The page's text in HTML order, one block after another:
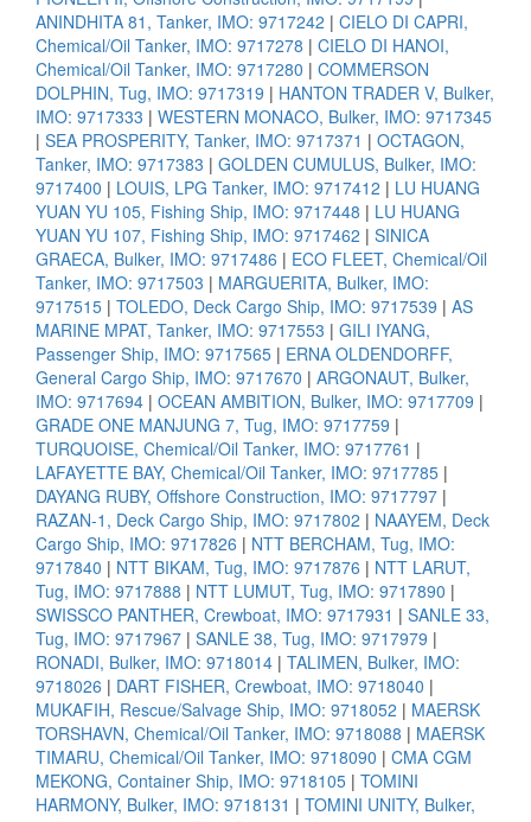
ANINDHITA 81, Tanker, IMO: 9717242 | CIELO DI CAPRI,
Chemical/Oil Tanker, IMO: 9717278 | CIELO DI HANOI,
Chemical/Oil Tanker, IMO: 9717280 | COMMERSON
DOLPHIN, Tug, IMO: 9717319 | HANTON TRADER V, Bulker,
IMO: 9717333 | WESTERN MONACO, Bulker, IMO: 9717345
| SEA PROSPERITY, Tanker, IMO: 9717371 | OCTAGON,
Tanker, IMO: 9717383 | GOLDEN CUMULUS, Bulker, IMO:
9717400 | LOUIS, LPG Tanker, IMO: 9717412 | LU HUANG
YUAN YU 105, Fishing Ship, IMO: 9717448 | LU HUANG
YUAN YU 107, Fishing Ship, IMO: 9717462 | SINICA
GRAECA, Bulker, IMO: 9717486 | ECO FLEET, Chemical/Oil
Tanker, IMO: 9717503 | MARGUERITA, Bulker, IMO:
9717515 | TOLEDO, Deck Cargo Ship, IMO: 9717539 | AS
MARINE MPAT, Tanker, IMO: 9717553 | GILI IYANG,
Passenger Ship, IMO: 9717565 | ERNA OLDENDORFF,
General Cargo Ship, IMO: 9717670 | ARGONAUT, Bulker,
IMO: 9717694 | OCEAN AMBITION, Bulker, IMO: 9717709 |
GRADE ONE MANJUNG 7, Tug, IMO: 9717759 |
TURQUOISE, Chemical/Oil Tanker, IMO: 9717761 |
LAFAYETTE BAY, Chemical/Oil Tanker, IMO: 9717785 |
DAYANG RUBY, Offshore Construction, IMO: 9717797 |
RAZAN-1, Deck Cargo Ship, IMO: 9717802 | NAAYEM, Deck
Cargo Ship, IMO: 9717826 | NTT BERCHAM, Tug, IMO:
9717840 | NTT BIKAM, Tug, IMO: 9717876 | NTT LARUT,
Tug, IMO: 9717888 | NTT LUMUT, Tug, IMO: 9717890 |
SWISSCO PANTHER, Crewboat, IMO: 9717931 | SANLE 33,
Tug, IMO: 9717967 | SANLE 38, Tug, IMO: 9717979 |
RONADI, Bulker, IMO: 9718014 | TALIMEN, Bulker, IMO:
9718026 | DART FISHER, Crewboat, IMO: 9718040 |
MUKAFIH, Rescue/Salvage Ship, IMO: 9718052 | MAERSK
TORSHAVN, Chemical/Oil Tanker, IMO: 9718088 | MAERSK
TIMARU, Chemical/Oil Tanker, IMO: 9718090 | CMA CGM
MEKONG, Container Ship, IMO: 9718105 | TOMINI
HARMONY, Bulker, IMO: 9718131 | TOMINI UNITY, Bulker,